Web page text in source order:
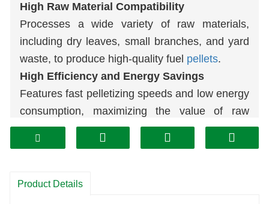
High Raw Material Compatibility
Processes a wide variety of raw materials,
including dry leaves, small branches, and yard
waste, to produce high-quality fuel pellets.
High Efficiency and Energy Savings
Features fast pelletizing speeds and low energy
consumption, maximizing the value of raw
materials.
Durable and Easy to Maintain
stable operation and simple daily maintenance.
Product Details